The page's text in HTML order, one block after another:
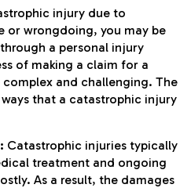
injury due to
or wrongdoing, you may be
a personal injury
of making a claim for a
and challenging. The
that a catastrophic injury
Catastrophic injuries typically
treatment and ongoing
As a result, the damages